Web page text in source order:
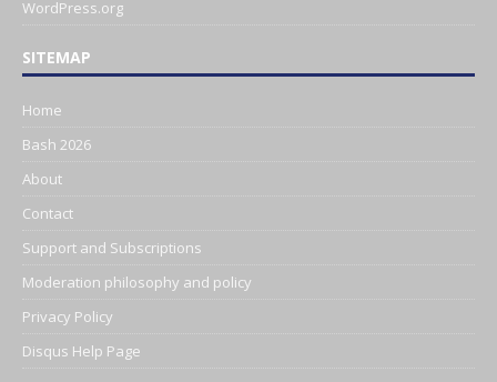
WordPress.org
SITEMAP
Home
Bash 2026
About
Contact
Support and Subscriptions
Moderation philosophy and policy
Privacy Policy
Disqus Help Page